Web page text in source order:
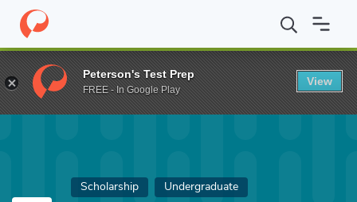
Home Fund College of Mount Saint Vincent International
Scholarship Undergraduate
Peterson's Test Prep
FREE - In Google Play
View